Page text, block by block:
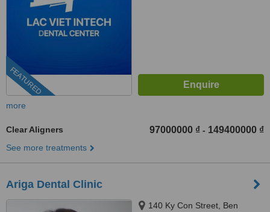
FEATURED
more
Clear Aligners 97000000 ₫ - 149400000 ₫
See more treatments
Ariga Dental Clinic
140 Ky Con Street, Ben